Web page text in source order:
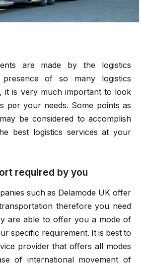
are made by the logistics
of so many logistics
it is very much important to look
per your needs. Some points as
be considered to accomplish
best logistics services at your
required by you
such as Delamode UK offer
therefore you need
are able to offer you a mode of
specific requirement. It is best to
provider that offers all modes
of international movement of